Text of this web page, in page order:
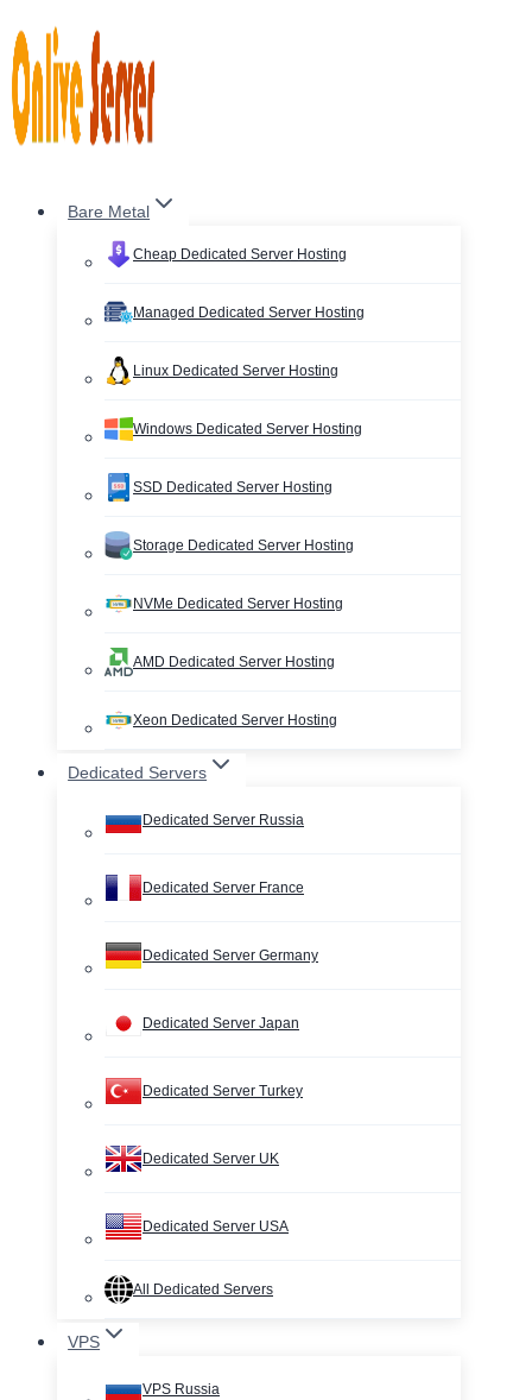
to
content
Bare Metal
Cheap Dedicated Server Hosting
Managed Dedicated Server Hosting
Linux Dedicated Server Hosting
Windows Dedicated Server Hosting
SSD Dedicated Server Hosting
Storage Dedicated Server Hosting
NVMe Dedicated Server Hosting
AMD Dedicated Server Hosting
Xeon Dedicated Server Hosting
Dedicated Servers
Dedicated Server Russia
Dedicated Server France
Dedicated Server Germany
Dedicated Server Japan
Dedicated Server Turkey
Dedicated Server UK
Dedicated Server USA
All Dedicated Servers
VPS
VPS Russia